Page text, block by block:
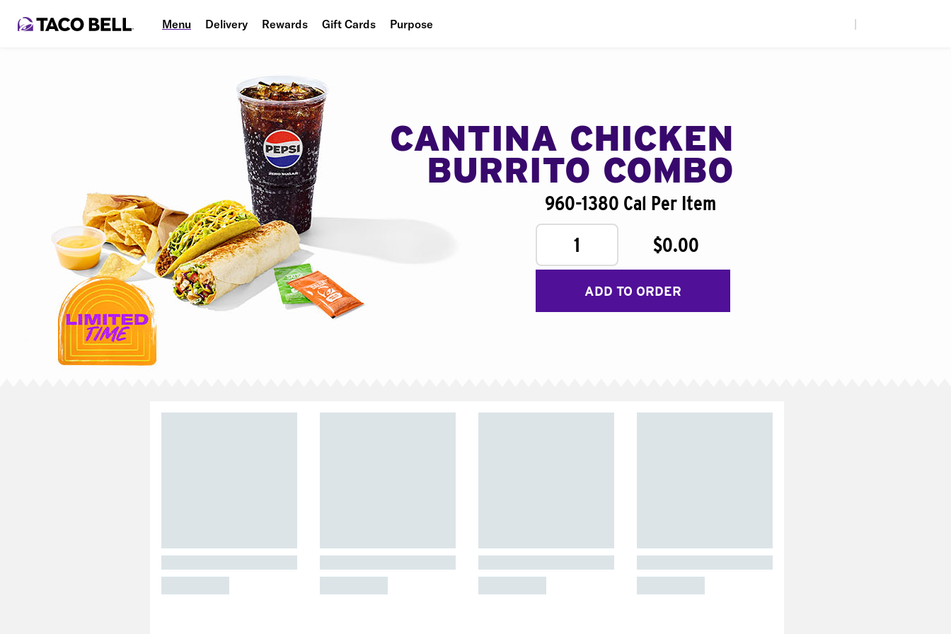
Menu Delivery Rewards Gift Cards Purpose
CANTINA CHICKEN
BURRITO COMBO
960-1380 Cal Per Item
1
$0.00
ADD TO ORDER